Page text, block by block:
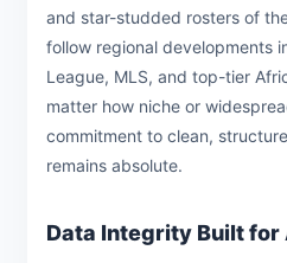
and star-studded rosters of
follow regional developments
League, MLS, and top-tier
matter how niche or
commitment to clean,
remains absolute.
Data Integrity Built